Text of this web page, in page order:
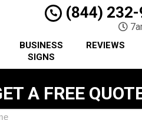
(844)
BUSINESS
SIGNS
REVIEWS
A FREE